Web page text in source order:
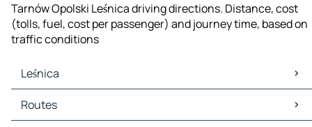
Tarnów Opolski Leśnica driving directions. Distance, cost
(tolls, fuel, cost per passenger) and journey time, based on
traffic conditions
Leśnica
Leśnica Maps
Leśnica Traffic
Routes